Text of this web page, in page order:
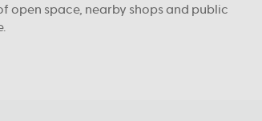
open space, nearby shops and public